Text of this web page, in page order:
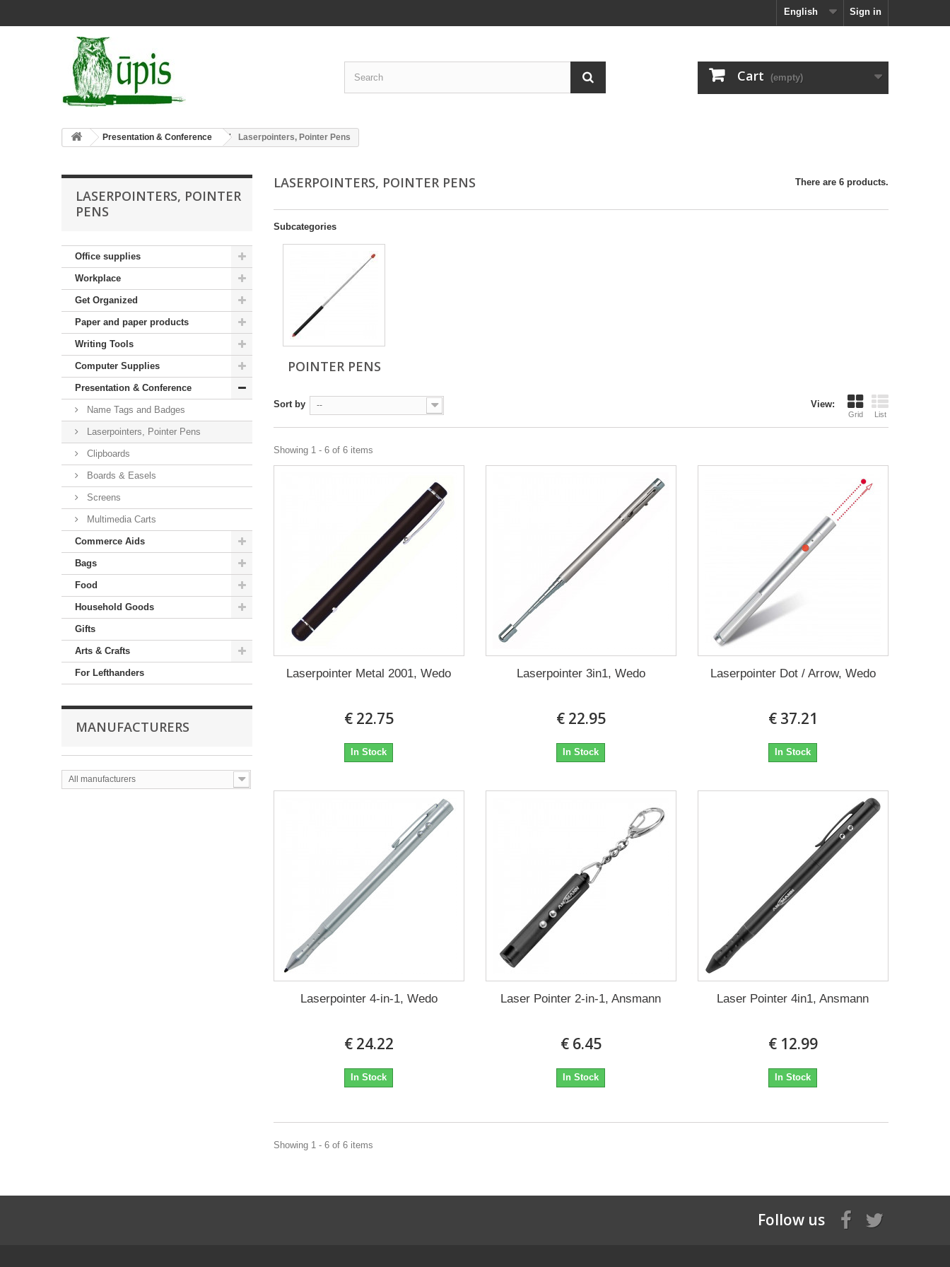
Sign in
English
Cart (empty)
Presentation & Conference Laserpointers, Pointer Pens
LASERPOINTERS, POINTER
PENS
Office supplies
Workplace
Get Organized
Paper and paper products
Writing Tools
Computer Supplies
Presentation & Conference
Name Tags and Badges
Laserpointers, Pointer Pens
Clipboards
Boards & Easels
Screens
Multimedia Carts
Commerce Aids
Bags
Food
Household Goods
Gifts
Arts & Crafts
For Lefthanders
MANUFACTURERS
All manufacturers
LASERPOINTERS, POINTER PENS There are 6 products.
Subcategories
POINTER PENS
View:
Grid List
Sort by --
Showing 1 - 6 of 6 items
Laserpointer Metal 2001, Wedo
€ 22.75
In Stock
Laserpointer 3in1, Wedo
€ 22.95
In Stock
Laserpointer Dot / Arrow, Wedo
€ 37.21
In Stock
Laserpointer 4-in-1, Wedo
€ 24.22
In Stock
Laser Pointer 2-in-1, Ansmann
€ 6.45
In Stock
Laser Pointer 4in1, Ansmann
€ 12.99
In Stock
Showing 1 - 6 of 6 items
Follow us